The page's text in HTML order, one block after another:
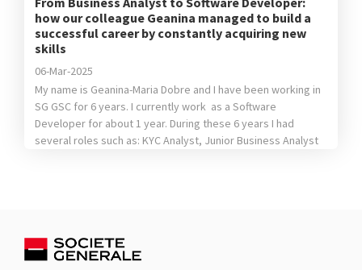
how our colleague Geanina managed to build a
successful career by constantly acquiring new
skills
06-Mar-2025
My name is Geanina-Maria Dobre and I have been working in
SG GSC for 6 years. I currently work as a Software
Developer for about 1 year. During these 6 years I had
several roles such as: KYC Analyst, Junior Business Analyst